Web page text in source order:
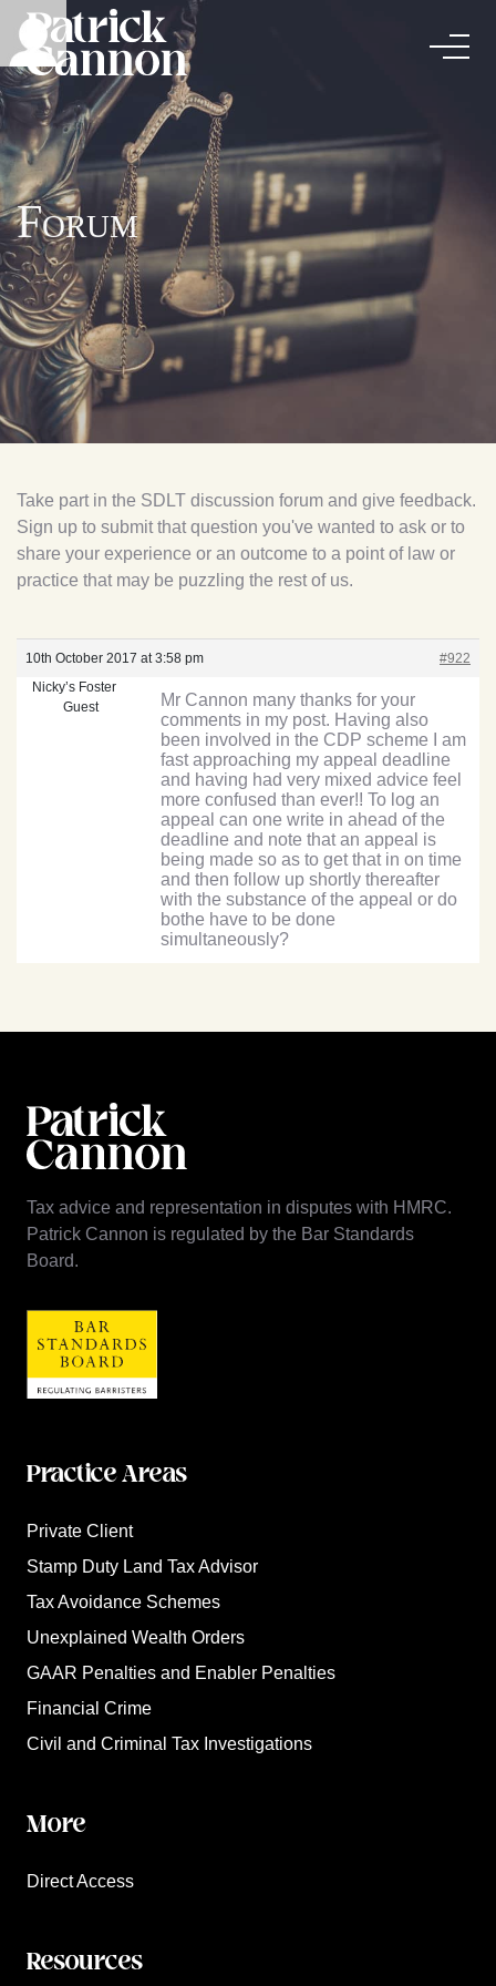
Forum
Take part in the SDLT discussion forum and give feedback.
Sign up to submit that question you've wanted to ask or to
share your experience or an outcome to a point of law or
practice that may be puzzling the rest of us.
10th October 2017 at 3:58 pm
#922
Nicky’s Foster
Guest
Mr Cannon many thanks for your
comments in my post. Having also
been involved in the CDP scheme I am
fast approaching my appeal deadline
and having had very mixed advice feel
more confused than ever!! To log an
appeal can one write in ahead of the
deadline and note that an appeal is
being made so as to get that in on time
and then follow up shortly thereafter
with the substance of the appeal or do
bothe have to be done
simultaneously?
Tax advice and representation in disputes with HMRC.
Patrick Cannon is regulated by the Bar Standards
Board.
Practice Areas
Private Client
Stamp Duty Land Tax Advisor
Tax Avoidance Schemes
Unexplained Wealth Orders
GAAR Penalties and Enabler Penalties
Financial Crime
Civil and Criminal Tax Investigations
More
Direct Access
Resources